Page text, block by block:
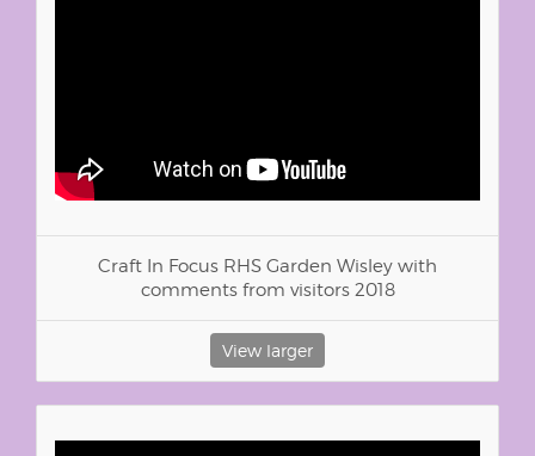
Craft In Focus RHS Garden Wisley with
comments from visitors 2018
View larger